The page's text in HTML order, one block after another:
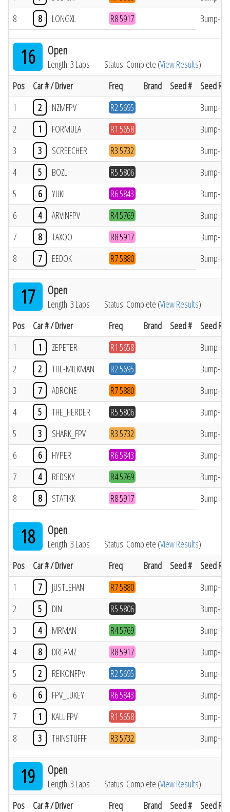
8
8 LONGXL R8 5917 Bump-Up
16 Open
Length: 3 Laps Status: Complete (View Results)
Pos
Car # / Driver Freq Brand Seed #
Seed
1
2 NZMFPV R2 5695
Bump-Up
2
1 FORMULA R1 5658
Bump-Up
3
3 SCREECHER R3 5732
Bump-Up
4
5 BOZLI R5 5806
Bump-Up
5
6 YUKI R6 5843
Bump-Up
6
4 ARVINFPV R4 5769
Bump-Up
7
8 TAXOO R8 5917
Bump-Up
8
7 EEDOK R7 5880 Bump-Up
17 Open
Length: 3 Laps Status: Complete (View Results)
Pos
Car # / Driver Freq Brand Seed #
Seed
1
1 ZEPETER R1 5658
Bump-Up
2
2 THE-MILKMAN R2 5695
Bump-Up
3
7 ADRONE R7 5880
Bump-Up
4
5 THE_HERDER R5 5806
Bump-Up
5
3 SHARK_FPV R3 5732
Bump-Up
6
6 HYPER R6 5843
Bump-Up
7
4 REDSKY R4 5769
Bump-Up
8
8 STATIKK R8 5917 Bump-Up
18 Open
Length: 3 Laps Status: Complete (View Results)
Pos
Car # / Driver Freq Brand Seed #
Seed
1
7 JUSTLEHAN R7 5880
Bump-Up
2
5 DIN R5 5806
Bump-Up
3
4 MRMAN R4 5769
Bump-Up
4
8 DREAMZ R8 5917
Bump-Up
5
2 REIKONFPV R2 5695
Bump-Up
6
6 FPV_LUKEY R6 5843
Bump-Up
7
1 KALLIFPV R1 5658
Bump-Up
8
3 THINSTUFFF R3 5732 Bump-Up
19 Open
Length: 3 Laps Status: Complete (View Results)
Pos
Car # / Driver Freq Brand Seed #
Seed